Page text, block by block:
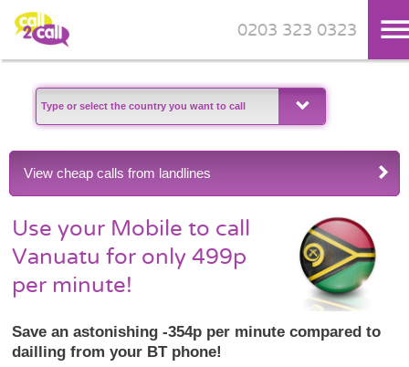
Skip to main content
0203 323 0323
View cheap calls from landlines
Use your Mobile to call
Vanuatu for only 499p
per minute!
Save an astonishing -354p per minute compared to
dailling from your BT phone!